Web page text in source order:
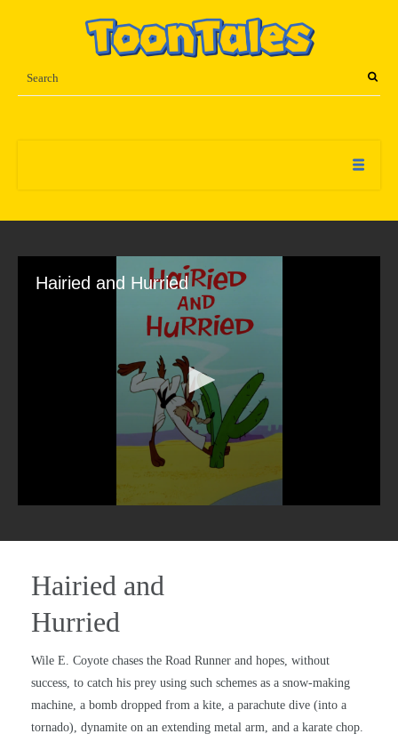
Hairied and Hurried
Hairied and
Hurried
Wile E. Coyote chases the Road Runner and hopes, without
success, to catch his prey using such schemes as a snow-making
machine, a bomb dropped from a kite, a parachute dive (into a
tornado), dynamite on an extending metal arm, and a karate chop.